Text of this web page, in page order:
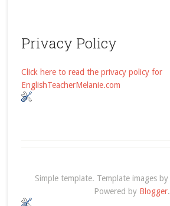
Privacy Policy
Click here to read the privacy policy for
EnglishTeacherMelanie.com
Simple template. Template images by
Powered by Blogger.